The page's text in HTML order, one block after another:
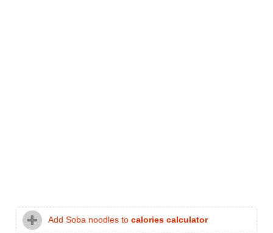
Add Soba noodles to calories calculator